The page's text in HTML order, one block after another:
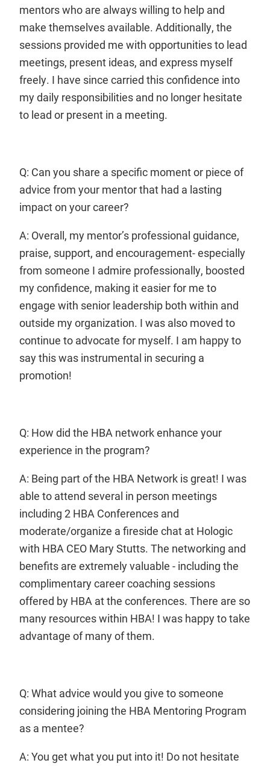
mentors who are always willing to help and
make themselves available. Additionally, the
sessions provided me with opportunities to lead
meetings, present ideas, and express myself
freely. I have since carried this confidence into
my daily responsibilities and no longer hesitate
to lead or present in a meeting.
Q: Can you share a specific moment or piece of
advice from your mentor that had a lasting
impact on your career?
A: Overall, my mentor’s professional guidance,
praise, support, and encouragement- especially
from someone I admire professionally, boosted
my confidence, making it easier for me to
engage with senior leadership both within and
outside my organization. I was also moved to
continue to advocate for myself. I am happy to
say this was instrumental in securing a
promotion!
Q: How did the HBA network enhance your
experience in the program?
A: Being part of the HBA Network is great! I was
able to attend several in person meetings
including 2 HBA Conferences and
moderate/organize a fireside chat at Hologic
with HBA CEO Mary Stutts. The networking and
benefits are extremely valuable - including the
complimentary career coaching sessions
offered by HBA at the conferences. There are so
many resources within HBA! I was happy to take
advantage of many of them.
Q: What advice would you give to someone
considering joining the HBA Mentoring Program
as a mentee?
A: You get what you put into it! Do not hesitate